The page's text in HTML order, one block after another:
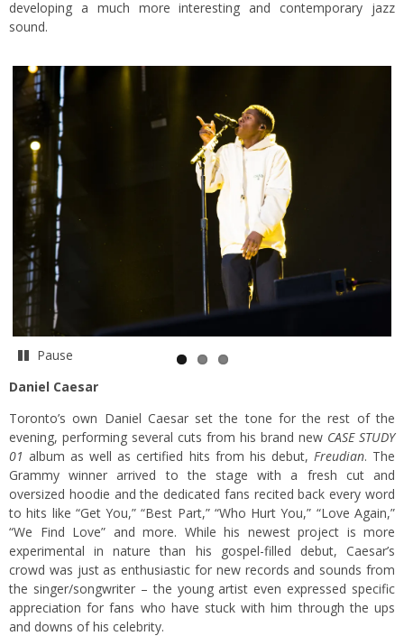
developing a much more interesting and contemporary jazz
sound.
Pause
Daniel Caesar
Toronto’s own Daniel Caesar set the tone for the rest of the
evening, performing several cuts from his brand new CASE STUDY
01 album as well as certified hits from his debut, Freudian. The
Grammy winner arrived to the stage with a fresh cut and
oversized hoodie and the dedicated fans recited back every word
to hits like “Get You,” “Best Part,” “Who Hurt You,” “Love Again,”
“We Find Love” and more. While his newest project is more
experimental in nature than his gospel-filled debut, Caesar’s
crowd was just as enthusiastic for new records and sounds from
the singer/songwriter – the young artist even expressed specific
appreciation for fans who have stuck with him through the ups
and downs of his celebrity.